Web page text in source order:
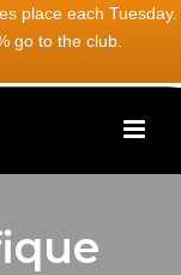
place each Tuesday.
go to the club.